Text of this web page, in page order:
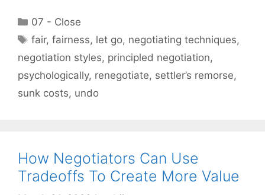
Categories
07 - Close
Tags
fair,fairness, let go, negotiating techniques,
negotiation styles, principled negotiation,
psychologically, renegotiate, settler’s remorse,
sunk costs, undo
How Negotiators Can Use
Tradeoffs To Create More Value